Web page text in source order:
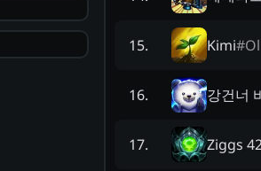
15. Kimi#
16. 강건너
17. Ziggs